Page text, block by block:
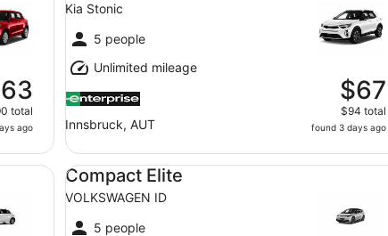
total
ago
Kia Stonic
5 people
Unlimited mileage
Innsbruck, AUT
$67
$94 total
found 3 days ago
Compact Elite
VOLKSWAGEN ID
5 people
Compact Elite VOLKSWAGEN ID